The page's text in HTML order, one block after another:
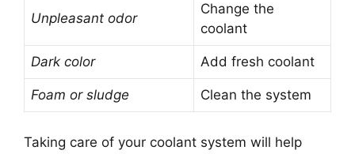
Unpleasant odor
Change the
coolant
Dark color Add fresh coolant
Foam or sludge Clean the system
Taking care of your coolant system will help